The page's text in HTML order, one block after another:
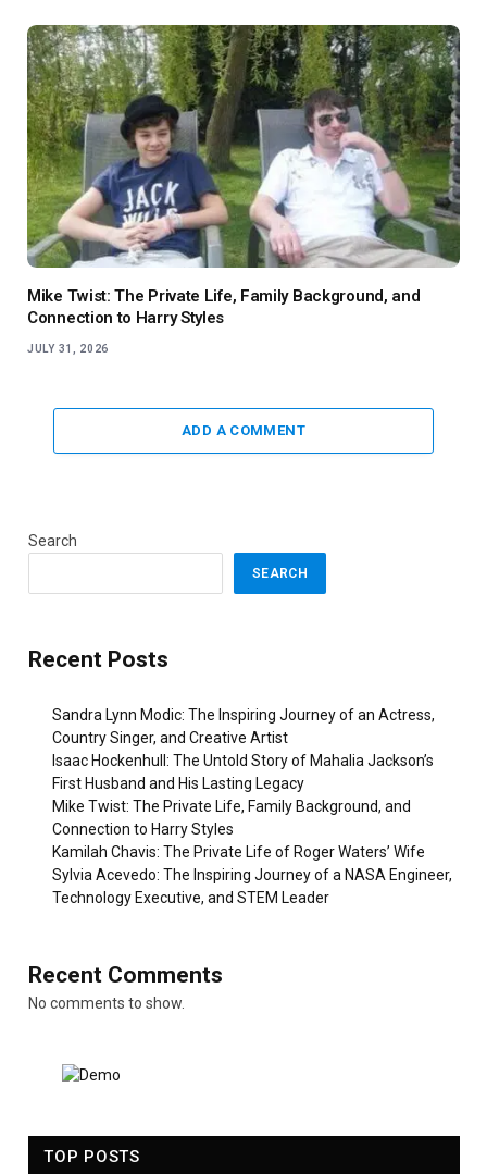
Mike Twist: The Private Life, Family Background, and
Connection to Harry Styles
JULY 31, 2026
ADD A COMMENT
Search
SEARCH
Recent Posts
Sandra Lynn Modic: The Inspiring Journey of an Actress,
Country Singer, and Creative Artist
Isaac Hockenhull: The Untold Story of Mahalia Jackson’s
First Husband and His Lasting Legacy
Mike Twist: The Private Life, Family Background, and
Connection to Harry Styles
Kamilah Chavis: The Private Life of Roger Waters’ Wife
Sylvia Acevedo: The Inspiring Journey of a NASA Engineer,
Technology Executive, and STEM Leader
Recent Comments
No comments to show.
TOP POSTS